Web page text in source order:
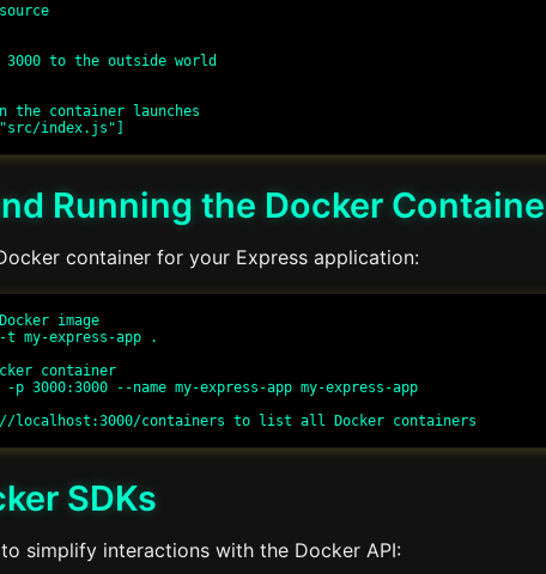
3000 to the outside world
the container launches
Running the Docker
container for your Express application:
image
my-express-app .
container
3000:3000 --name my-express-app my-express-app
SDKs
simplify interactions with the Docker API: